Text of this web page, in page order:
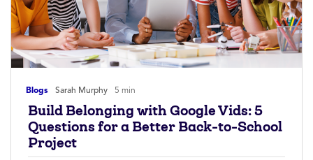
Blogs Sarah Murphy 5 min
Build Belonging with Google Vids: 5
Questions for a Better Back-to-School
Project